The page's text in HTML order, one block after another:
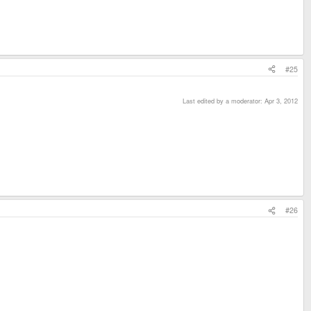
#25
Last edited by a moderator: Apr 3, 2012
#26